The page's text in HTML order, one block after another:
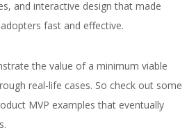
and interactive design that made
fast and effective.
the value of a minimum viable
real-life cases. So check out some
MVP examples that eventually